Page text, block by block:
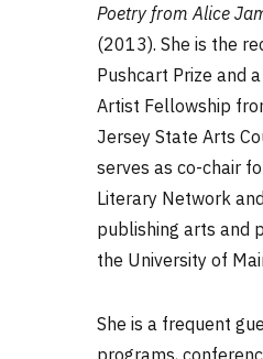
Poetry from Alice
(2013). She is the
Pushcart Prize and
Artist Fellowship
Jersey State Arts
serves as co-chair
Literary Network
publishing arts and
the University of
She is a frequent
programs,